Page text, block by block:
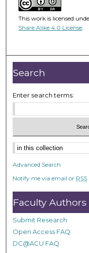
This work is licensed
Share Alike 4.0 License.
Search
Enter search terms:
Advanced Search
Notify me via email or RSS
Faculty Authors
Submit Research
Open Access FAQ
DC@ACU FAQ